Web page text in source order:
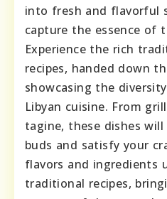
into fresh and flavorful
capture the essence of
Experience the rich
recipes, handed down
showcasing the
Libyan cuisine. From
tagine, these dishes
buds and satisfy your
flavors and ingredients
traditional recipes,